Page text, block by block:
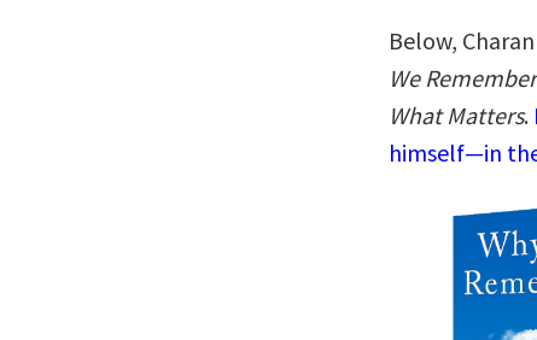
Below,
We
What Matters.
himself—in